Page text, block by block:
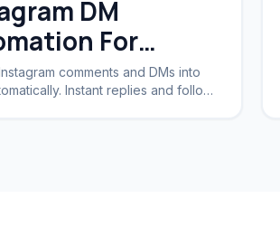
DM
For
comments and DMs into
Instant replies and follow-